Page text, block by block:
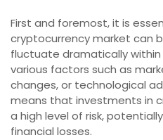
First and foremost, it is
cryptocurrency market can
fluctuate dramatically within
various factors such as
changes, or technological
means that investments in
a high level of risk,
financial losses.